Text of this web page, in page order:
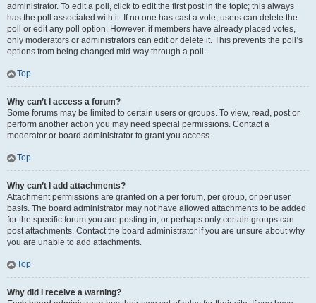
administrator. To edit a poll, click to edit the first post in the topic; this always
has the poll associated with it. If no one has cast a vote, users can delete the
poll or edit any poll option. However, if members have already placed votes,
only moderators or administrators can edit or delete it. This prevents the poll’s
options from being changed mid-way through a poll.
Top
Why can’t I access a forum?
Some forums may be limited to certain users or groups. To view, read, post or
perform another action you may need special permissions. Contact a
moderator or board administrator to grant you access.
Top
Why can’t I add attachments?
Attachment permissions are granted on a per forum, per group, or per user
basis. The board administrator may not have allowed attachments to be added
for the specific forum you are posting in, or perhaps only certain groups can
post attachments. Contact the board administrator if you are unsure about why
you are unable to add attachments.
Top
Why did I receive a warning?